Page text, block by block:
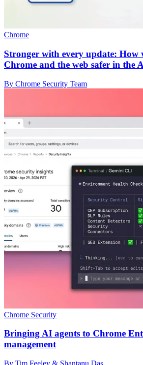
Chrome
Stronger with every update: How
Chrome and the web safer in the
By Chrome Security Team
Chrome Security
Bringing AI agents to Chrome
management